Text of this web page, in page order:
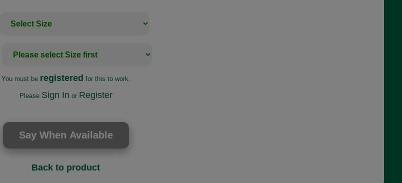
You must be registered for this to work.
Please Sign In or Register
Back to product